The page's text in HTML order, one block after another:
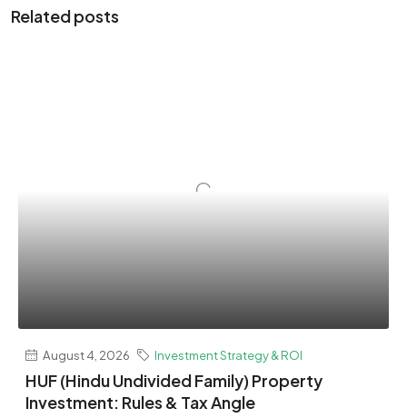
Related posts
August 4, 2026 Investment Strategy & ROI
HUF (Hindu Undivided Family) Property
Investment: Rules & Tax Angle